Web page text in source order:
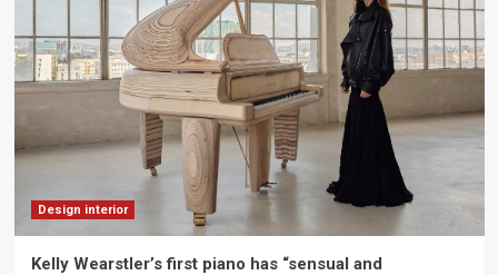
Design interior
Kelly Wearstler’s first piano has “sensual and